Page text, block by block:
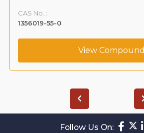
CAS No. :
1356019-55-0
View Compound
Follow Us On: